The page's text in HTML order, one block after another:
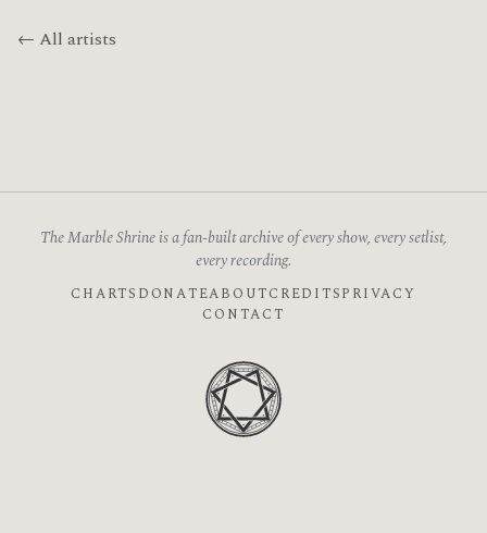
← All artists
The Marble Shrine is a fan-built archive of every show, every setlist,
every recording.
CHARTS DONATEABOUTCREDITSPRIVACY
CONTACT